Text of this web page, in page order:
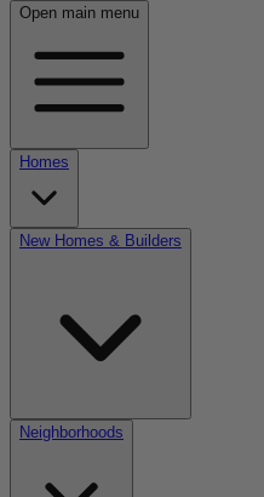
Open main menu
Homes
New Homes & Builders
Neighborhoods